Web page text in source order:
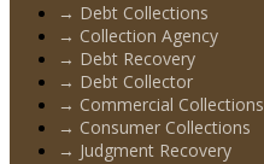
→ Debt Collections
→ Collection Agency
→ Debt Recovery
→ Debt Collector
→ Commercial Collections
→ Consumer Collections
→ Judgment Recovery